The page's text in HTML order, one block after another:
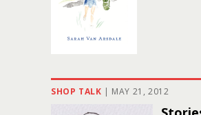
SHOP TALK | MAY 21, 2012